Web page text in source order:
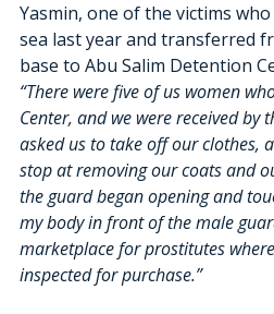
Yasmin, one of the victims
sea last year and transferred
base to Abu Salim Detention
“There were five of us women
Center, and we were received by
asked us to take off our clothes,
stop at removing our coats and
the guard began opening and
my body in front of the male
marketplace for prostitutes
inspected for purchase.”